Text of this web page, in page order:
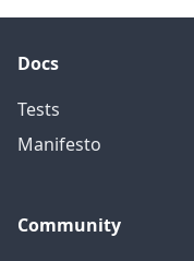
Docs
Tests
Manifesto
Community